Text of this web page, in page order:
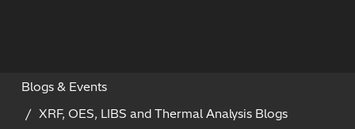
Thermal Analyzers
Applications
On-Demand Webinars
Live Product Demos
Order Consumables and Accessories
Learning Hub
Blogs & Events
XRF, OES, LIBS and Thermal Analysis Blogs